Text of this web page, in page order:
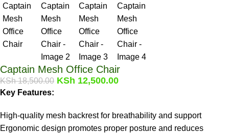
Captain Mesh Office Chair
KSh18,500.00 KSh 12,500.00
Key Features:
High-quality mesh backrest for breathability and support
Ergonomic design promotes proper posture and reduces